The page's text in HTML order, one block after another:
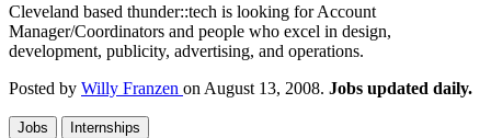
Cleveland based thunder::tech is looking for Account
Manager/Coordinators and people who excel in design,
development, publicity, advertising, and operations.
Posted by Willy Franzen on August 13, 2008. Jobs updated daily.
Jobs Internships